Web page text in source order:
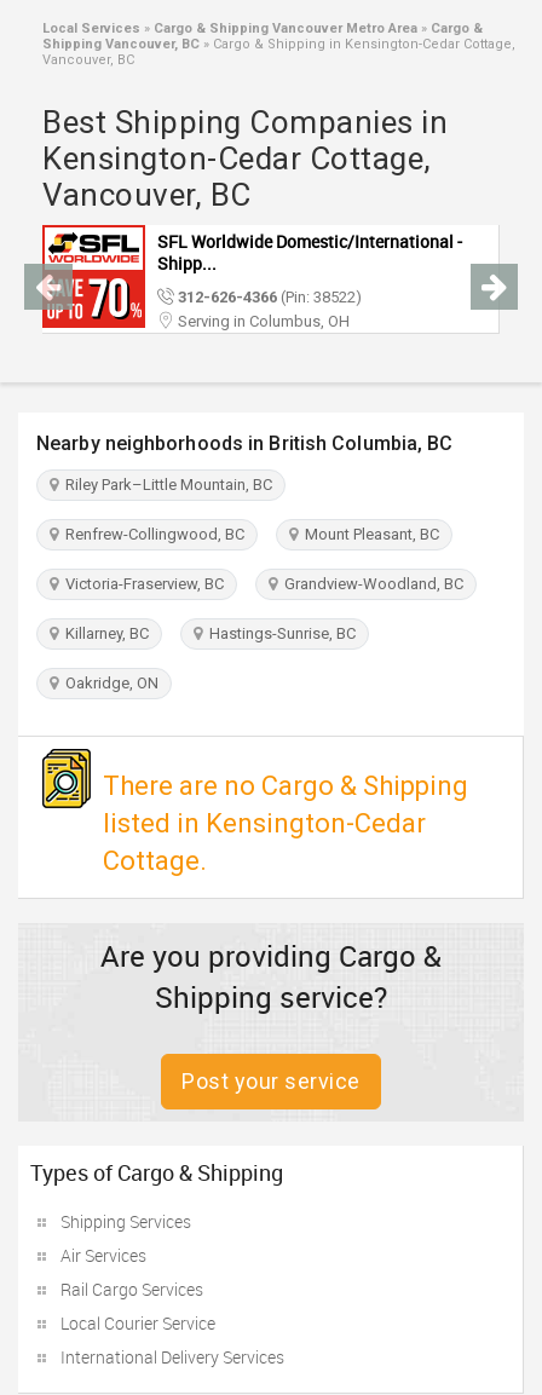
JOBS
LAWYERS
IMMIGRATION
CLASSIFIEDS
TRAVEL
PULSE
Local Services » Cargo & Shipping Vancouver Metro Area » Cargo &
Shipping Vancouver, BC » Cargo & Shipping in Kensington-Cedar Cottage,
Vancouver, BC
Best Shipping Companies in
Kensington-Cedar Cottage,
Vancouver, BC
SFL Worldwide Domestic/International -
Shipp...
312-626-4366 (Pin: 38522)
Serving in Columbus, OH
Nearby neighborhoods in British Columbia, BC
Riley Park–Little Mountain, BC
Renfrew-Collingwood, BC Mount Pleasant, BC
Victoria-Fraserview, BC Grandview-Woodland, BC
Killarney, BC Hastings-Sunrise, BC
Oakridge, ON
There are no Cargo & Shipping
listed in Kensington-Cedar
Cottage.
Are you providing Cargo &
Shipping service?
Post your service
Types of Cargo & Shipping
Shipping Services
Air Services
Rail Cargo Services
Local Courier Service
International Delivery Services